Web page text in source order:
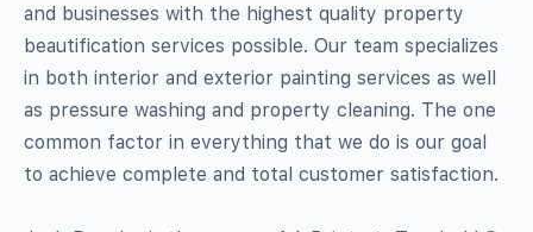
and businesses with the highest quality property
beautification services possible. Our team specializes
in both interior and exterior painting services as well
as pressure washing and property cleaning. The one
common factor in everything that we do is our goal
to achieve complete and total customer satisfaction.